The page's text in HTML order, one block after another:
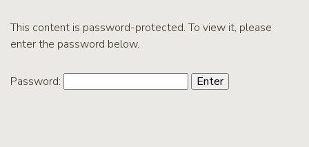
This content is password-protected. To view it, please
enter the password below.
Password: